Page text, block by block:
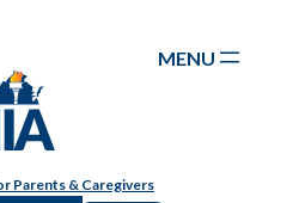
Parents & Caregivers